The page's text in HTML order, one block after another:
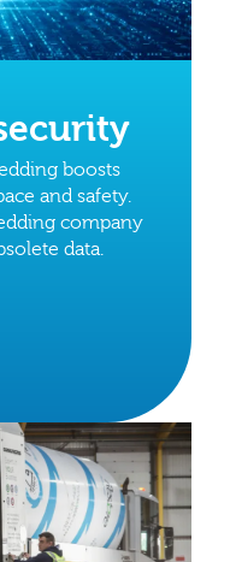
boosts
and safety.
company
data.